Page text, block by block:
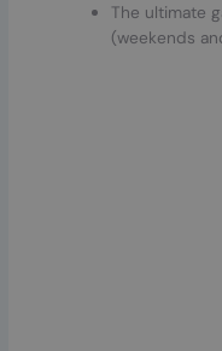
The ultimate
(weekends